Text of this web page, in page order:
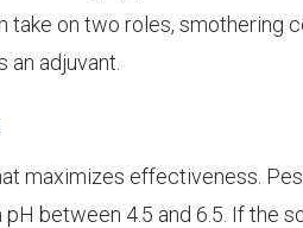
take on two roles, smothering
adjuvant.
maximizes effectiveness.
between 4.5 and 6.5. If the